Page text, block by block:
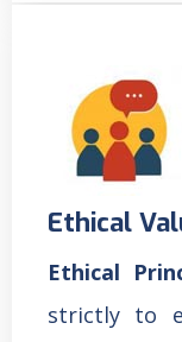
Ethical
Ethical
strictly to